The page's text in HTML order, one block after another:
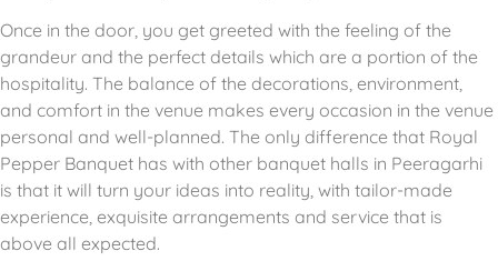
Once in the door, you get greeted with the feeling of the
grandeur and the perfect details which are a portion of the
hospitality. The balance of the decorations, environment,
and comfort in the venue makes every occasion in the venue
personal and well-planned. The only difference that Royal
Pepper Banquet has with other banquet halls in Peeragarhi
is that it will turn your ideas into reality, with tailor-made
experience, exquisite arrangements and service that is
above all expected.